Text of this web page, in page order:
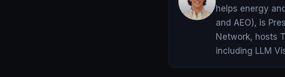
helps energy
and AEO), is
Network, hosts
including LLM